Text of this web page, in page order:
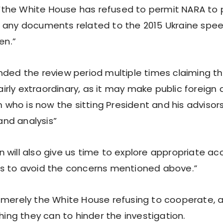
White House has refused to permit NARA to
documents related to the 2015 Ukraine
the review period multiple times claiming
extraordinary, as it may make public foreign
is now the sitting President and his
analysis”
will also give us time to explore appropriate
to avoid the concerns mentioned above.”
the White House refusing to cooperate,
they can to hinder the investigation.